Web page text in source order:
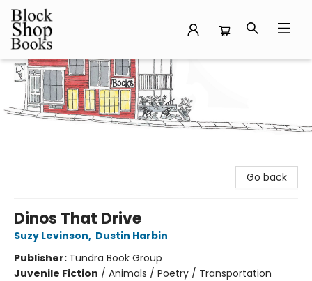
Block Shop Books
Go back
Dinos That Drive
Suzy Levinson, Dustin Harbin
Publisher: Tundra Book Group
Juvenile Fiction / Animals / Poetry / Transportation